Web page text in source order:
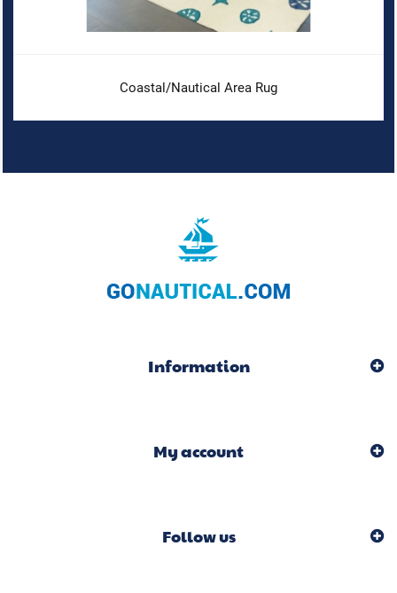
Coastal/Nautical Area Rug
Information
My account
Follow us